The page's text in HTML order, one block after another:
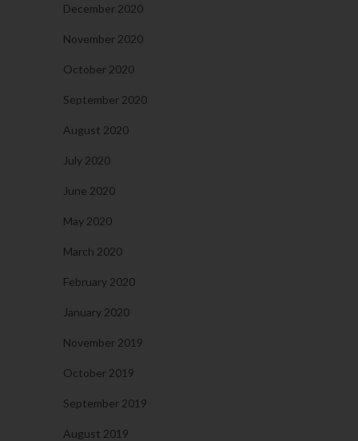
December 2020
November 2020
October 2020
September 2020
August 2020
July 2020
June 2020
May 2020
March 2020
February 2020
January 2020
November 2019
October 2019
September 2019
August 2019